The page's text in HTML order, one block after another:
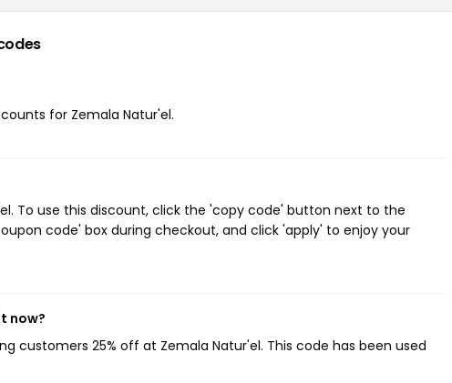
for Zemala Natur'el.
To use this discount, click the 'copy code' button next to the
code' box during checkout, and click 'apply' to enjoy your
now?
customers 25% off at Zemala Natur'el. This code has been used